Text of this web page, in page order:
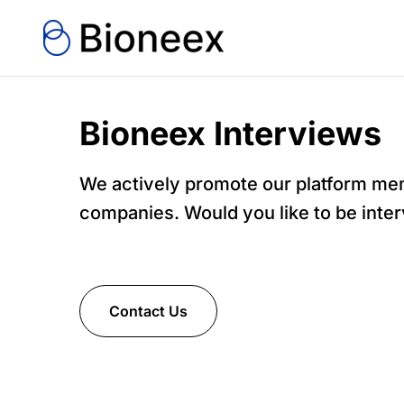
Bioneex Interviews
We actively promote our platform
companies. Would you like to be
Contact Us